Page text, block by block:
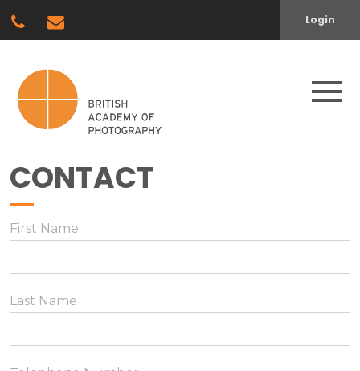
Login
CONTACT
First Name
Last Name